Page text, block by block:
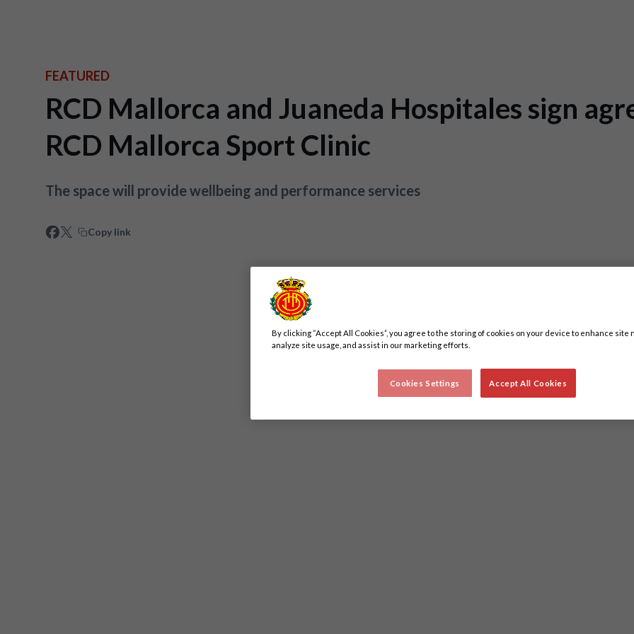
FEATURED
RCD Mallorca and Juaneda Hospitales sign
RCD Mallorca Sport Clinic
The space will provide wellbeing and performance services
Copy link
By clicking “Accept All Cookies”, you agree to the storing of cookies on your device to enhance site
analyze site usage, and assist in our marketing efforts.
Accept All Cookies
Cookies Settings